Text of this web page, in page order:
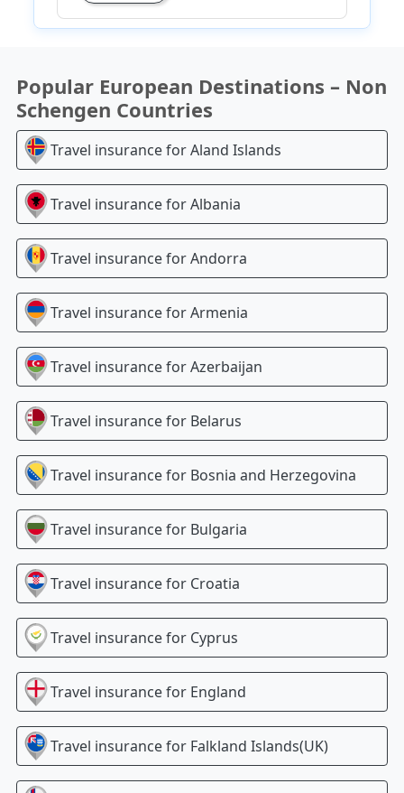
Popular European Destinations – Non
Schengen Countries
Travel insurance forAland Islands
Travel insurance forAlbania
Travel insurance forAndorra
Travel insurance forArmenia
Travel insurance forAzerbaijan
Travel insurance for Belarus
Travel insurance for Bosnia and Herzegovina
Travel insurance for Bulgaria
Travel insurance for Croatia
Travel insurance for Cyprus
Travel insurance for England
Travel insurance for Falkland Islands(UK)